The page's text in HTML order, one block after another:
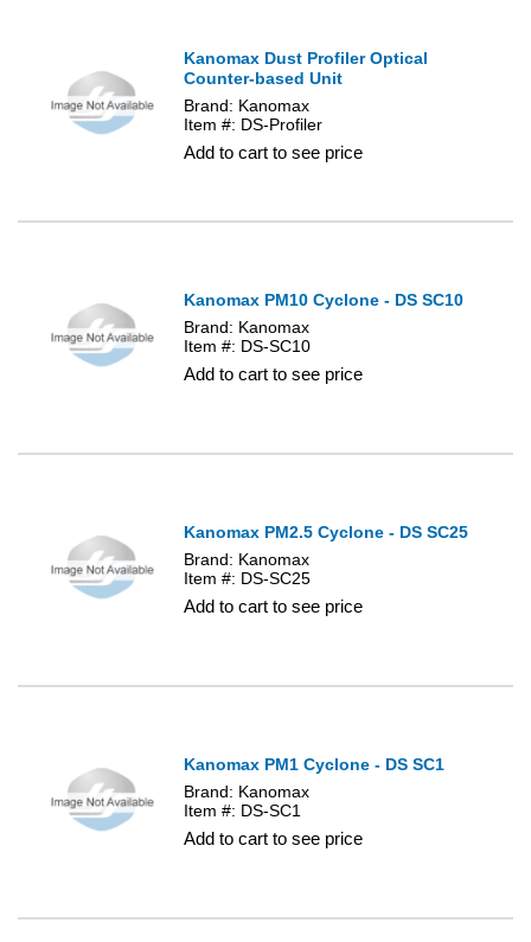
Kanomax Dust Profiler Optical
Counter-based Unit
Brand: Kanomax
Item #: DS-Profiler
Add to cart to see price
Kanomax PM10 Cyclone - DS SC10
Brand: Kanomax
Item #: DS-SC10
Add to cart to see price
Kanomax PM2.5 Cyclone - DS SC25
Brand: Kanomax
Item #: DS-SC25
Add to cart to see price
Kanomax PM1 Cyclone - DS SC1
Brand: Kanomax
Item #: DS-SC1
Add to cart to see price